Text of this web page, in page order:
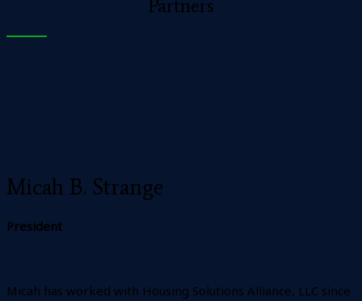
Partners
Micah B. Strange
President
Micah has worked with Housing Solutions Alliance, LLC since